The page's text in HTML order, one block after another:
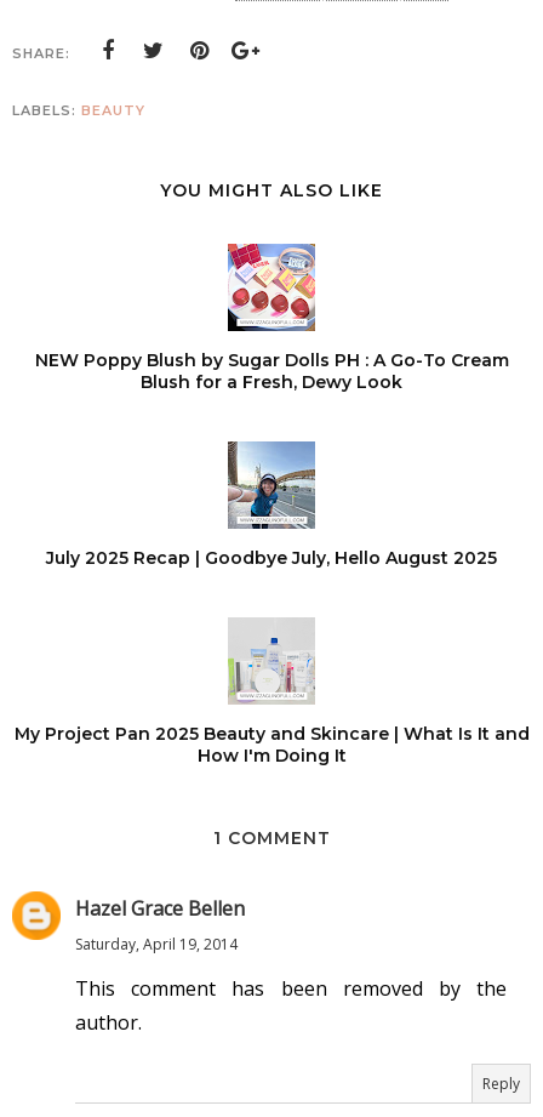
SHARE:
LABELS: BEAUTY
YOU MIGHT ALSO LIKE
NEW Poppy Blush by Sugar Dolls PH : A Go-To Cream
Blush for a Fresh, Dewy Look
July 2025 Recap | Goodbye July, Hello August 2025
My Project Pan 2025 Beauty and Skincare | What Is It and
How I'm Doing It
1 COMMENT
Hazel Grace Bellen
Saturday, April 19, 2014
This comment has been removed by the
author.
Reply